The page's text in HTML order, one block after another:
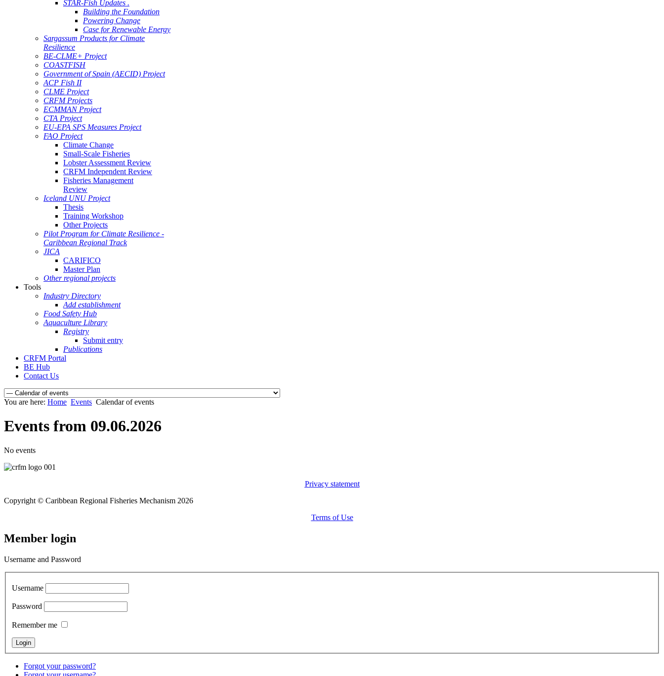
STAR-Fish Updates .
Building the Foundation
Powering Change
Case for Renewable Energy
Sargassum Products for Climate
Resilience
BE-CLME+ Project
COASTFISH
Government of Spain (AECID) Project
ACP Fish II
CLME Project
CRFM Projects
ECMMAN Project
CTA Project
EU-EPA SPS Measures Project
FAO Project
Climate Change
Small-Scale Fisheries
Lobster Assessment Review
CRFM Independent Review
Fisheries Management
Review
Iceland UNU Project
Thesis
Training Workshop
Other Projects
Pilot Program for Climate Resilience -
Caribbean Regional Track
JICA
CARIFICO
Master Plan
Other regional projects
Tools
Industry Directory
Add establishment
Food Safety Hub
Aquaculture Library
Registry
Submit entry
Publications
CRFM Portal
BE Hub
Contact Us
You are here: Home Events Calendar of events
Events from 09.06.2026
No events
Privacy statement
Copyright © Caribbean Regional Fisheries Mechanism 2026
Terms of Use
Member login
Username and Password
Username
Password
Remember me
Forgot your password?